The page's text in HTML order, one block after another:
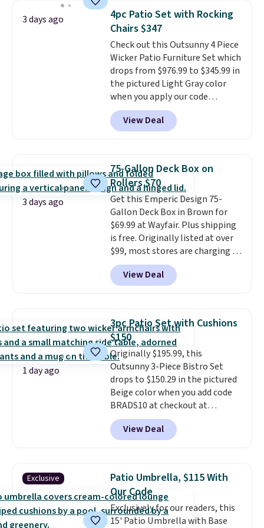
chairs are wrapped in PVC
coated polyester fabric built for
all weather use, and they stack
neatly when you need to save
space or store them for winter.
Normally five-piece sets like
this go for over $200 elsewhere
online.
3 days ago
4pc Patio Set with Rocking
Chairs $347
Check out this Outsunny 4 Piece
Wicker Patio Furniture Set which
drops from $976.99 to $345.99 in
the pictured Light Gray color
when you apply our code
BRADS10 during checkout at
Aosom. This is the lowest price
we could find anywhere.
chairs that double as rocking
chairs too. Similar sets sell for
$380 or more at other sites.
Please note you must log into a
free Aosom account to
complete your purchase.
View Deal
3 days ago
75-Gallon Deck Box on
Rollers $70
Get this Emperic Design 75-
Gallon Deck Box in Brown for
$69.99 at Wayfair. Plus shipping
is free. Originally listed at over
$99, most stores are charging at
least $10 more for similar deck
boxes. It features built-in
handles and wheels on one end
weight capacity of 500 pounds,
it can double as a bench.The
lid is also lockable for added
security (lock not included).
View Deal
1 day ago
3pc Patio Set with Cushions
$150
Originally $195.99, this
Outsunny 3-Piece Bistro Set
drops to $150.29 in the pictured
Beige color when you add code
BRADS10 at checkout at
Aosom.com. Shipping is also
free. You'd spend closer to $180
for this same Outsunny bistro
The best part is that it comes
with cushions, which is not
always the case for similar
bistro sets.It's also available in
Beige for slightly more.
View Deal
Exclusive
Patio Umbrella, $115 With
Our Code
Exclusively for our readers, this
15' Patio Umbrella with Base